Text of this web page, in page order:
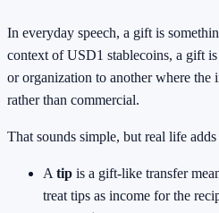
In everyday speech, a gift is
context of USD1 stablecoins, a gift
or organization to another where the
rather than commercial.
That sounds simple, but real life adds
A tip is a gift-like transfer
treat tips as income for the